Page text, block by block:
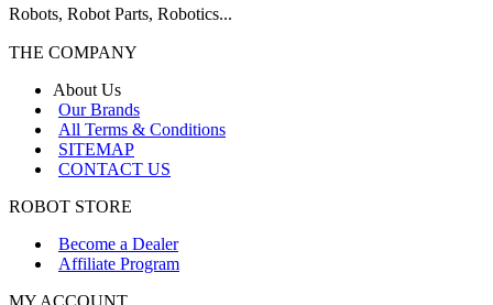
Robots, Robot Parts, Robotics...
THE COMPANY
About Us
Our Brands
All Terms & Conditions
SITEMAP
CONTACT US
ROBOT STORE
Become a Dealer
Affiliate Program
MY ACCOUNT